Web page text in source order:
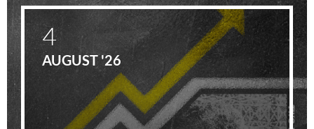
4
AUGUST '26